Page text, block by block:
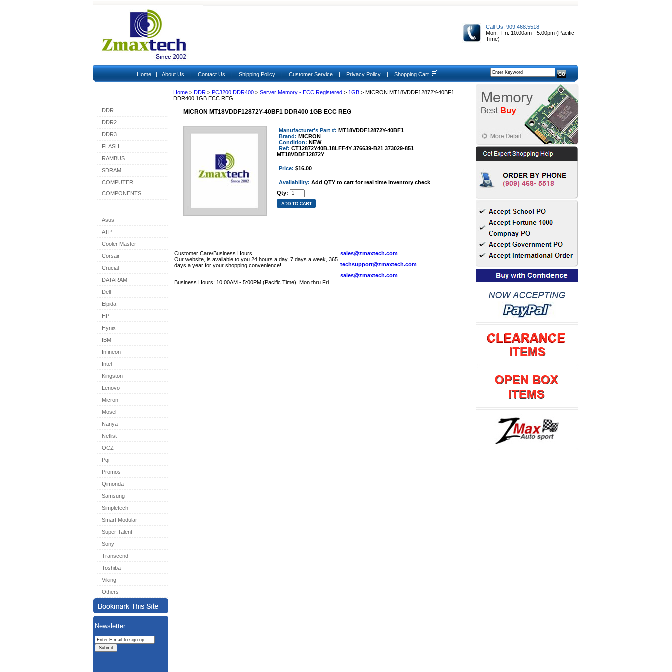
Call Us: 909.468.5518
Mon.- Fri. 10:00am - 5:00pm (Pacific
Time)
Home | About Us | Contact Us | Shipping Policy | Customer Service | Privacy Policy | Shopping Cart
Home > DDR > PC3200 DDR400 > Server Memory - ECC Registered > 1GB > MICRON MT18VDDF12872Y-40BF1
DDR400 1GB ECC REG
MICRON MT18VDDF12872Y-40BF1 DDR400 1GB ECC REG
Manufacturer's Part #: MT18VDDF12872Y-40BF1
Brand: MICRON
Condition: NEW
Ref: CT12872Y40B.18LFF4Y 376639-B21 373029-851
MT18VDDF12872Y
Price: $16.00
Availability: Add QTY to cart for real time inventory check
Qty:
Customer Care/Business Hours
Our website, is available to you 24 hours a day, 7 days a week, 365
days a year for your shopping convenience!
Business Hours: 10:00AM - 5:00PM (Pacific Time) Mon thru Fri.
sales@zmaxtech.com
techsupport@zmaxtech.com
sales@zmaxtech.com
DDR
DDR2
DDR3
FLASH
RAMBUS
SDRAM
COMPUTER
COMPONENTS
Asus
ATP
Cooler Master
Corsair
Crucial
DATARAM
Dell
Elpida
HP
Hynix
IBM
Infineon
Intel
Kingston
Lenovo
Micron
Mosel
Nanya
Netlist
OCZ
Pqi
Promos
Qimonda
Samsung
Simpletech
Smart Modular
Super Talent
Sony
Transcend
Toshiba
Viking
Others
Newsletter